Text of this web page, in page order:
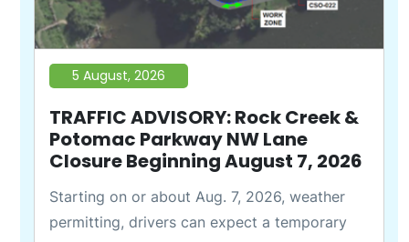
5 August, 2026
TRAFFIC ADVISORY: Rock Creek &
Potomac Parkway NW Lane
Closure Beginning August 7, 2026
Starting on or about Aug. 7, 2026, weather
permitting, drivers can expect a temporary